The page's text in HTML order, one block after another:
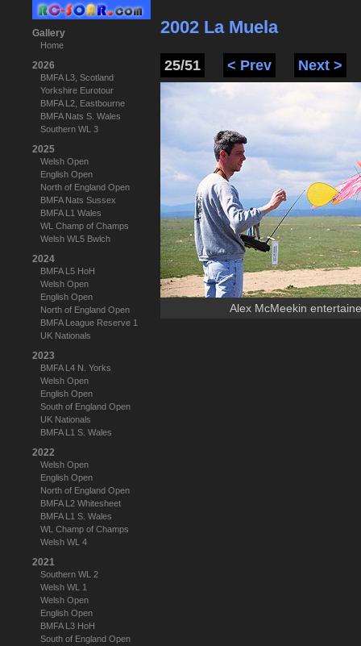
Gallery
Home
2026
BMFA L3, Scotland
Yorkshire Eurotour
BMFA L2, Eastbourne
BMFA Nats S. Wales
Southern WL 3
2025
Welsh Open
English Open
North of England Open
BMFA Nats Sussex
BMFA L1 Wales
WL Champ of Champs
Welsh WL5 Bwlch
2024
BMFA L5 HoH
Welsh Open
English Open
North of England Open
BMFA League Reserve 1
UK Nationals
2023
BMFA L4 N. Yorks
Welsh Open
English Open
South of England Open
UK Nationals
BMFA L1 S. Wales
2022
Welsh Open
English Open
North of England Open
BMFA L2 Whitesheet
BMFA L1 S. Wales
WL Champ of Champs
Welsh WL 4
2021
Southern WL 2
Welsh WL 1
Welsh Open
English Open
BMFA L3 HoH
South of England Open
2002 La Muela
25/51 < Prev Next >
Alex McMeekin